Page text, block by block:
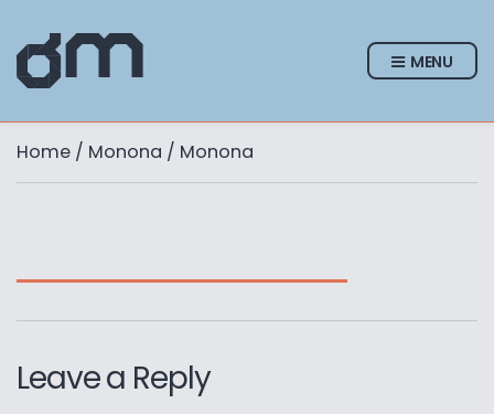
MENU
Home / Monona / Monona
Leave a Reply